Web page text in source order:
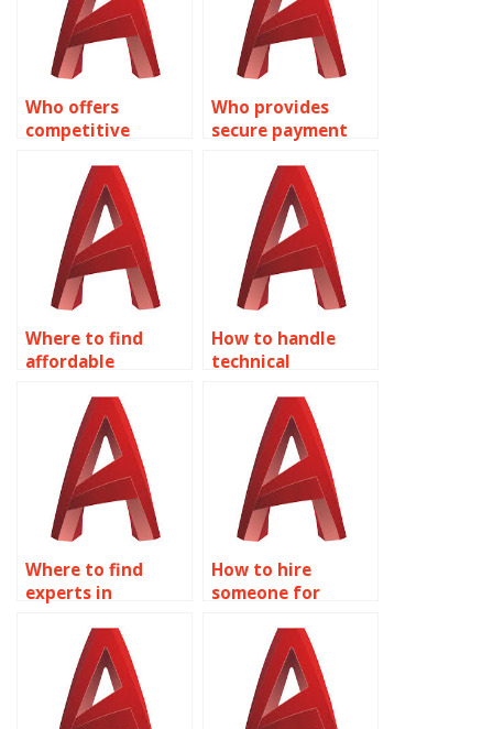
Who offers
competitive
AutoCAD text
annotations?
Who provides
secure payment
AutoCAD tasks?
Where to find
affordable
assignment
solutions?
How to handle
technical
AutoCAD text
tasks?
Where to find
experts in
annotations?
How to hire
someone for